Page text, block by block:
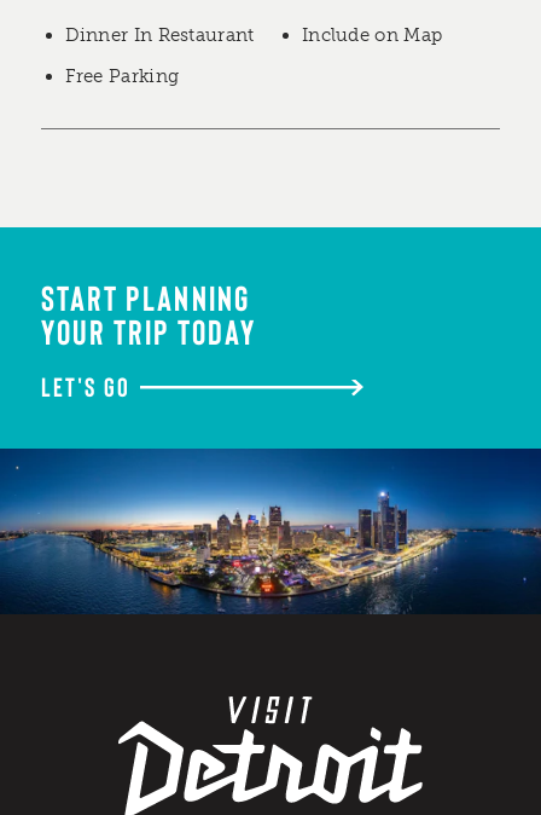
Dinner In Restaurant
Include on Map
Free Parking
START PLANNING
YOUR TRIP TODAY
LET'S GO